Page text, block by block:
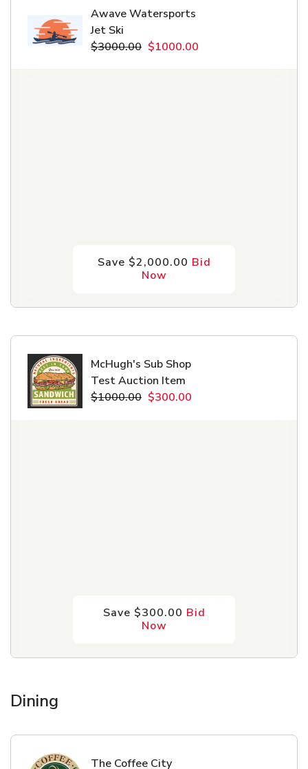
Awave Watersports
Jet Ski
$3000.00 $1000.00
Save $2,000.00 Bid
Now
McHugh's Sub Shop
Test Auction Item
$1000.00 $300.00
Save $300.00 Bid
Now
Dining
The Coffee City